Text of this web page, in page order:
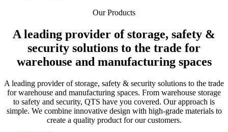
OurProducts
A leading provider of storage, safety &
security solutions to the trade for
warehouse and manufacturing spaces
A leading provider of storage, safety & security solutions to the trade
for warehouse and manufacturing spaces. From warehouse storage
to safety and security, QTS have you covered. Our approach is
simple. We combine innovative design with high-grade materials to
create a quality product for our customers.